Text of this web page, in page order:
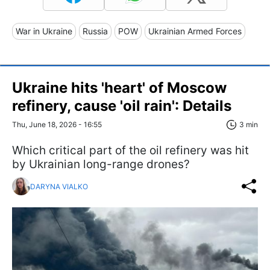
War in Ukraine Russia POW Ukrainian Armed Forces
Ukraine hits 'heart' of Moscow
refinery, cause 'oil rain': Details
Thu, June 18, 2026 - 16:55 3 min
Which critical part of the oil refinery was hit
by Ukrainian long-range drones?
DARYNA VIALKO